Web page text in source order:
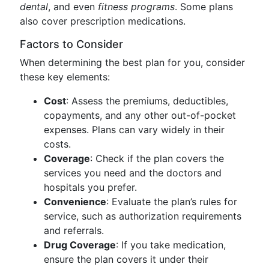
dental, and even fitness programs. Some plans
also cover prescription medications.
Factors to Consider
When determining the best plan for you, consider
these key elements:
Cost: Assess the premiums, deductibles,
copayments, and any other out-of-pocket
expenses. Plans can vary widely in their
costs.
Coverage: Check if the plan covers the
services you need and the doctors and
hospitals you prefer.
Convenience: Evaluate the plan’s rules for
service, such as authorization requirements
and referrals.
Drug Coverage: If you take medication,
ensure the plan covers it under their